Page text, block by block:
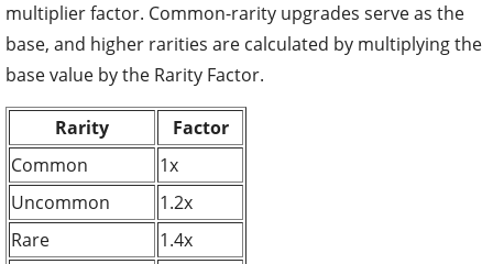
multiplier factor. Common-rarity upgrades serve as the
base, and higher rarities are calculated by multiplying the
base value by the Rarity Factor.
Rarity
Factor
Common
1x
Uncommon
1.2x
Rare
1.4x